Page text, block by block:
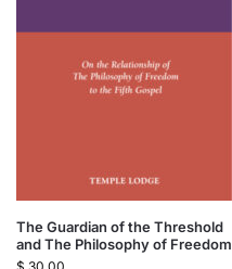
The Guardian of the Threshold
and The Philosophy of Freedom